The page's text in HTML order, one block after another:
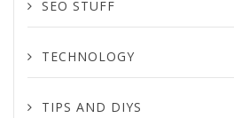
SEO STUFF
TECHNOLOGY
TIPS AND DIYS